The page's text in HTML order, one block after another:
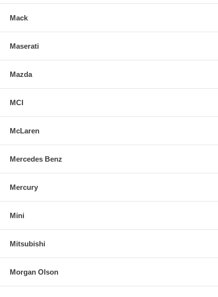
Mack
Maserati
Mazda
MCI
McLaren
Mercedes Benz
Mercury
Mini
Mitsubishi
Morgan Olson